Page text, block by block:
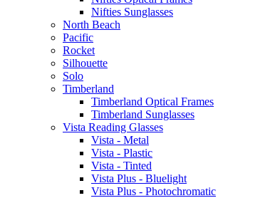
Nifties Sunglasses
North Beach
Pacific
Rocket
Silhouette
Solo
Timberland
Timberland Optical Frames
Timberland Sunglasses
Vista Reading Glasses
Vista - Metal
Vista - Plastic
Vista - Tinted
Vista Plus - Bluelight
Vista Plus - Photochromatic